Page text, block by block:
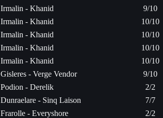
Irmalin - Khanid 9/10
Irmalin - Khanid 10/10
Irmalin - Khanid 10/10
Irmalin - Khanid 10/10
Irmalin - Khanid 10/10
Gisleres - Verge Vendor 9/10
Podion - Derelik 2/2
Dunraelare - Sinq Laison 7/7
Frarolle - Everyshore 2/2